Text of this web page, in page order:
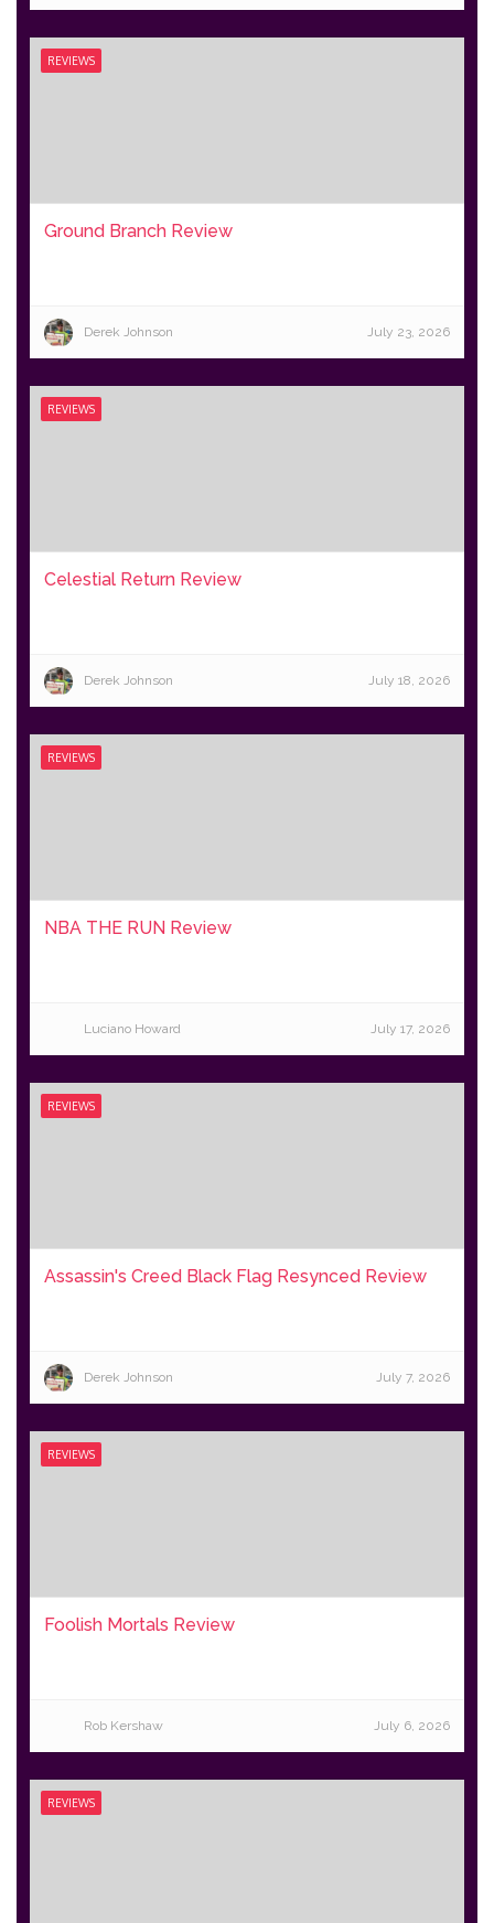
REVIEWS
Ground Branch Review
Derek Johnson July 23, 2026
REVIEWS
Celestial Return Review
Derek Johnson July 18, 2026
REVIEWS
NBA THE RUN Review
Luciano Howard July 17, 2026
REVIEWS
Assassin's Creed Black Flag Resynced Review
Derek Johnson July 7, 2026
REVIEWS
Foolish Mortals Review
Rob Kershaw July 6, 2026
REVIEWS